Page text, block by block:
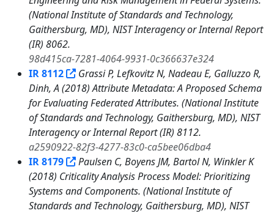
(National Institute of Standards and Technology,
Gaithersburg, MD), NIST Interagency or Internal Report
(IR) 8062.
98d415ca-7281-4064-9931-0c366637e324
IR 8112
Grassi P, Lefkovitz N, Nadeau E, Galluzzo R,
Dinh, A (2018) Attribute Metadata: A Proposed Schema
for Evaluating Federated Attributes. (National Institute
of Standards and Technology, Gaithersburg, MD), NIST
Interagency or Internal Report (IR) 8112.
a2590922-82f3-4277-83c0-ca5bee06dba4
IR 8179
Paulsen C, Boyens JM, Bartol N, Winkler K
(2018) Criticality Analysis Process Model: Prioritizing
Systems and Components. (National Institute of
Standards and Technology, Gaithersburg, MD), NIST